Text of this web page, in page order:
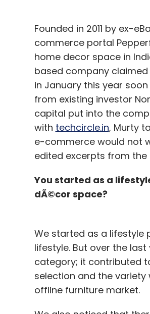
quarters. "The number
conditions. As a result,
that after AirAsia
completed, the online
According to Bajpai, the
only two-three players
space. I strongly feel
grow further. Some of
to shut down operations.
Not seeking more
listed OTA MakeMyTrip
funding."We still haven't
on product
The ixigo founder
Founded in 2011 by ex-
commerce portal
home decor space in
based company claimed
in January this year
from existing investor
capital put into the
with techcircle.in, Murty
e-commerce would not
edited excerpts from the
You started as a
dÃ©cor space?
We started as a
lifestyle. But over the
category; it contributed
selection and the
offline furniture market.